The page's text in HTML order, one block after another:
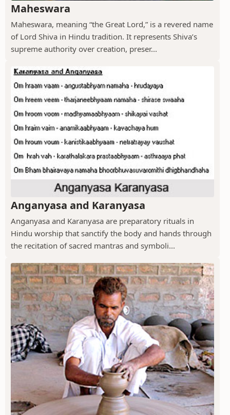
Maheswara
Maheswara, meaning “the Great Lord,” is a revered name
of Lord Shiva in Hindu tradition. It represents Shiva’s
supreme authority over creation, preser...
Anganyasa and Karanyasa
Anganyasa and Karanyasa are preparatory rituals in
Hindu worship that sanctify the body and hands through
the recitation of sacred mantras and symboli...